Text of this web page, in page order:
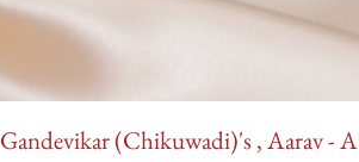
Quick View
Gandevikar (Chikuwadi)'s , Aarav - A